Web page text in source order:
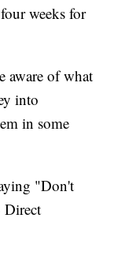
weeks for
aware of what
into
in some
"Don't
Direct